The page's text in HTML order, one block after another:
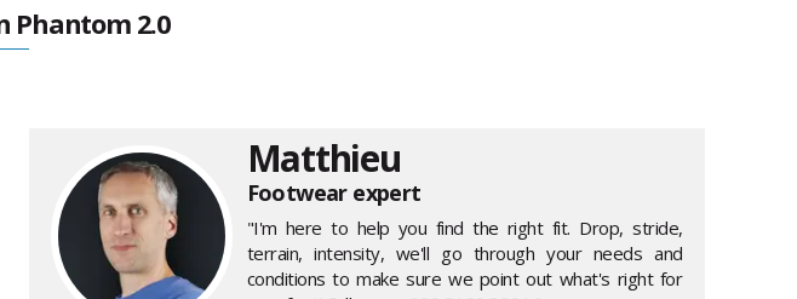
Phantom 2.0
Matthieu
Footwear expert
"I'm here to help you find the right fit. Drop, stride,
terrain, intensity, we'll go through your needs and
conditions to make sure we point out what's right for